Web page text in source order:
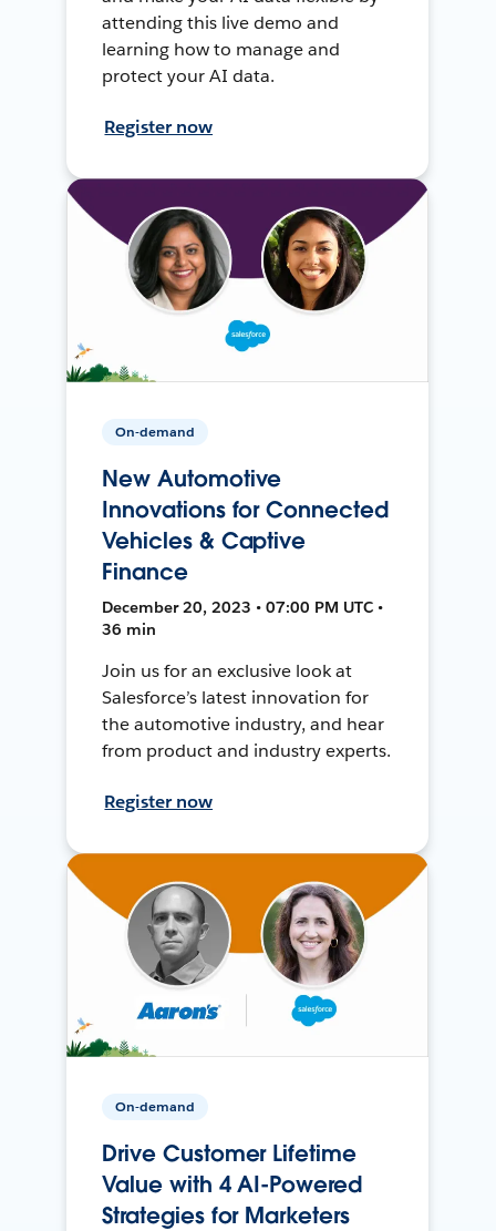
attending this live demo and
learning how to manage and
protect your AI data.
Register now
On-demand
New Automotive
Innovations for Connected
Vehicles & Captive
Finance
December 20, 2023 • 07:00 PM UTC •
36 min
Join us for an exclusive look at
Salesforce’s latest innovation for
the automotive industry, and hear
from product and industry experts.
Register now
On-demand
Drive Customer Lifetime
Value with 4 AI-Powered
Strategies for Marketers